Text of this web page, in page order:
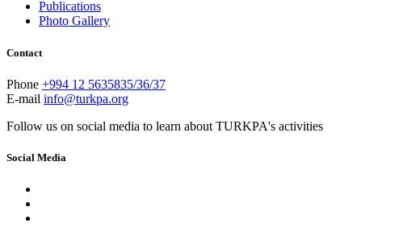
Publications
Photo Gallery
Contact
Phone +994 12 5635835/36/37
E-mail info@turkpa.org
Follow us on social media to learn about TURKPA's activities
Social Media